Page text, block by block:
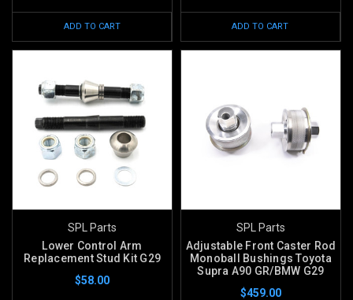
ADD TO CART ADD TO CART
SPL Parts
Lower Control Arm
Replacement Stud Kit G29
$58.00
SPL Parts
Adjustable Front Caster Rod
Monoball Bushings Toyota
Supra A90 GR/BMW G29
$459.00